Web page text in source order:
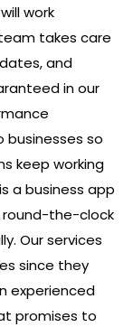
work
takes care
and
in our
so
keep working
a business app
round-the-clock
Our services
since they
experienced
promises to